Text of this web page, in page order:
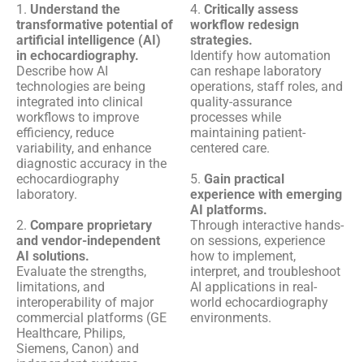
1. Understand the
transformative potential of
artificial intelligence (AI)
in echocardiography.
Describe how AI
technologies are being
integrated into clinical
workflows to improve
efficiency, reduce
variability, and enhance
diagnostic accuracy in the
echocardiography
laboratory.
2. Compare proprietary
and vendor-independent
AI solutions.
Evaluate the strengths,
limitations, and
interoperability of major
commercial platforms (GE
Healthcare, Philips,
Siemens, Canon) and
4. Critically assess
workflow redesign
strategies.
Identify how automation
can reshape laboratory
operations, staff roles, and
quality-assurance
processes while
maintaining patient-
centered care.
5. Gain practical
experience with emerging
AI platforms.
Through interactive hands-
on sessions, experience
how to implement,
interpret, and troubleshoot
AI applications in real-
world echocardiography
environments.